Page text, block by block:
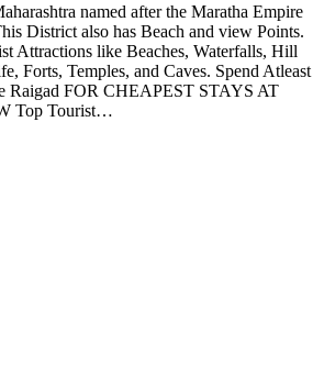
named after the Maratha Empire
District also has Beach and view Points.
Attractions like Beaches, Waterfalls, Hill
Forts, Temples, and Caves. Spend Atleast
Raigad FOR CHEAPEST STAYS AT
Top Tourist…